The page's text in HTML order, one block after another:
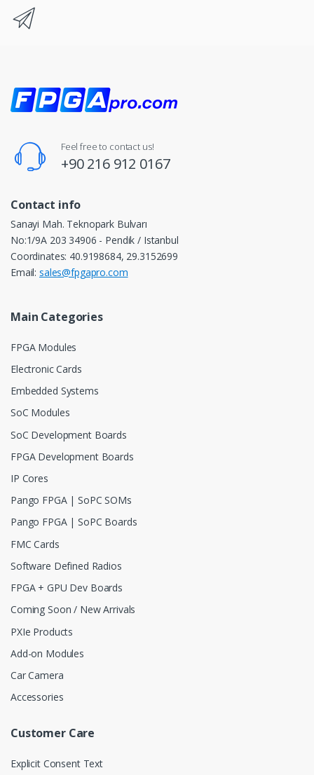
Feel free to contact us!
+90 216 912 0167
Contact info
Sanayi Mah. Teknopark Bulvarı
No:1/9A 203 34906 - Pendik / Istanbul
Coordinates: 40.9198684, 29.3152699
Email: sales@fpgapro.com
Main Categories
FPGA Modules
Electronic Cards
Embedded Systems
SoC Modules
SoC Development Boards
FPGA Development Boards
IP Cores
Pango FPGA | SoPC SOMs
Pango FPGA | SoPC Boards
FMC Cards
Software Defined Radios
FPGA + GPU Dev Boards
Coming Soon / New Arrivals
PXIe Products
Add-on Modules
Car Camera
Accessories
Customer Care
Explicit Consent Text